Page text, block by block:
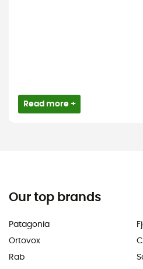
Read more +
Our top brands
Patagonia
Ortovox
Rab